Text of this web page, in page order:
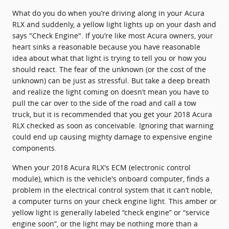
What do you do when you’re driving along in your Acura
RLX and suddenly, a yellow light lights up on your dash and
says "Check Engine". If you’re like most Acura owners, your
heart sinks a reasonable because you have reasonable
idea about what that light is trying to tell you or how you
should react. The fear of the unknown (or the cost of the
unknown) can be just as stressful. But take a deep breath
and realize the light coming on doesn’t mean you have to
pull the car over to the side of the road and call a tow
truck, but it is recommended that you get your 2018 Acura
RLX checked as soon as conceivable. Ignoring that warning
could end up causing mighty damage to expensive engine
components.
When your 2018 Acura RLX's ECM (electronic control
module), which is the vehicle's onboard computer, finds a
problem in the electrical control system that it can’t noble,
a computer turns on your check engine light. This amber or
yellow light is generally labeled “check engine” or “service
engine soon”, or the light may be nothing more than a